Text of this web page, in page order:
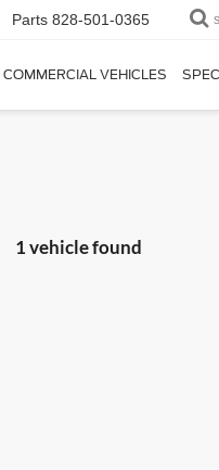
Parts 828-501-0365
COMMERCIAL VEHICLES
1 vehicle found